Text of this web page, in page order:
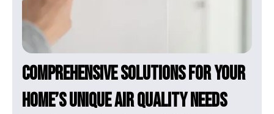
Comprehensive Solutions for Your
Home’s Unique Air Quality Needs